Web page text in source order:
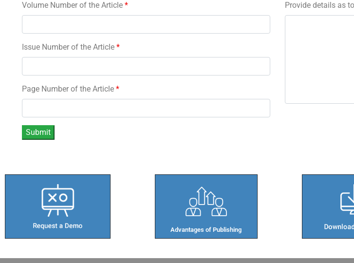
Volume Number of the Article *
Issue Number of the Article *
Page Number of the Article *
Provide details as
Advantages of Publishing​